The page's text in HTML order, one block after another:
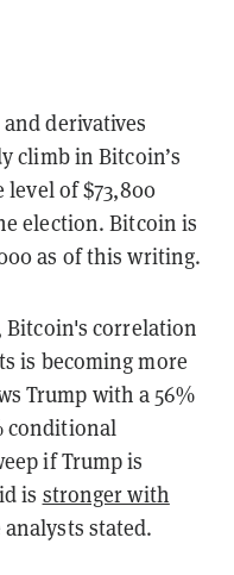
derivatives
climb in Bitcoin’s
of $73,800
election. Bitcoin is
as of this writing.
Bitcoin's correlation
is becoming more
Trump with a 56%
conditional
if Trump is
is stronger with
stated.